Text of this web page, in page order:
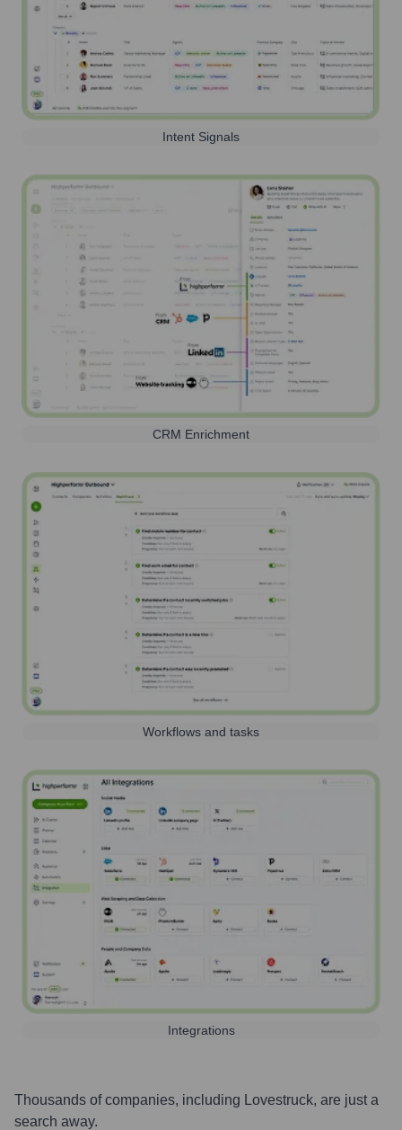
Intent Signals
CRM Enrichment
Workflows and tasks
Integrations
Thousands of companies, including Lovestruck, are just a
search away.